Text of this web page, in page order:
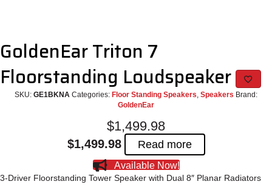
GoldenEar Triton 7
Floorstanding Loudspeaker
SKU: GE1BKNA Categories: Floor Standing Speakers Speakers Brand:
GoldenEar
$1,499.98
$1,499.98 Read more
Available Now!
3-Driver Floorstanding Tower Speaker with Dual 8″ Planar Radiators